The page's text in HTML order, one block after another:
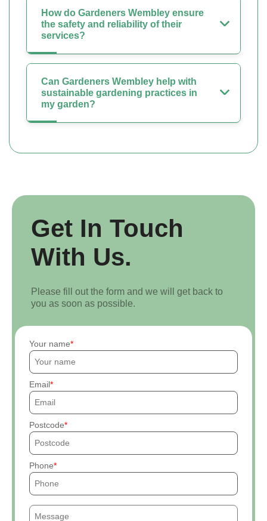
How do Gardeners Wembley ensure
the safety and reliability of their
services?
Can Gardeners Wembley help with
sustainable gardening practices in
my garden?
Get In Touch
With Us.
Please fill out the form and we will get back to
you as soon as possible.
Your name
Email
Postcode
Phone